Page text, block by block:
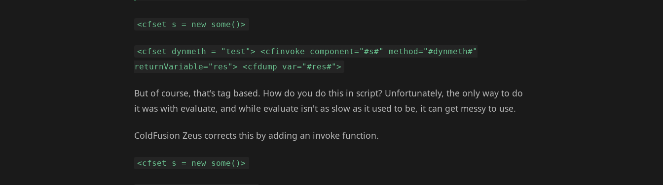
<cfset s = new some()>
<cfset dynmeth = "test"> <cfinvoke component="#s#" method="#dynmeth#"
returnVariable="res"> <cfdump var="#res#">
But of course, that's tag based. How do you do this in script? Unfortunately, the only way to do
it was with evaluate, and while evaluate isn't as slow as it used to be, it can get messy to use.
ColdFusion Zeus corrects this by adding an invoke function.
<cfset s = new some()>